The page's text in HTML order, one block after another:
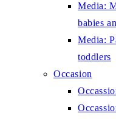
Media:
babies
Media:
toddlers
Occasion